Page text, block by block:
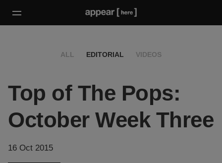
ALL EDITORIAL VIDEOS
Top of The Pops:
October Week Three
16 Oct 2015